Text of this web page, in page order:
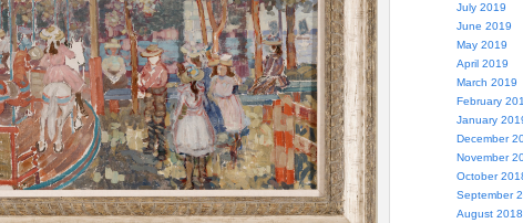
July 2019
June 2019
May 2019
April 2019
March 2019
February
January
December
November
October
September
August 2018